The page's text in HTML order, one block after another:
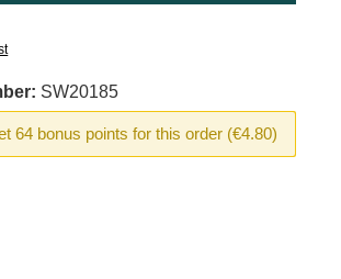
SW20185
64 bonus points for this order (€4.80)